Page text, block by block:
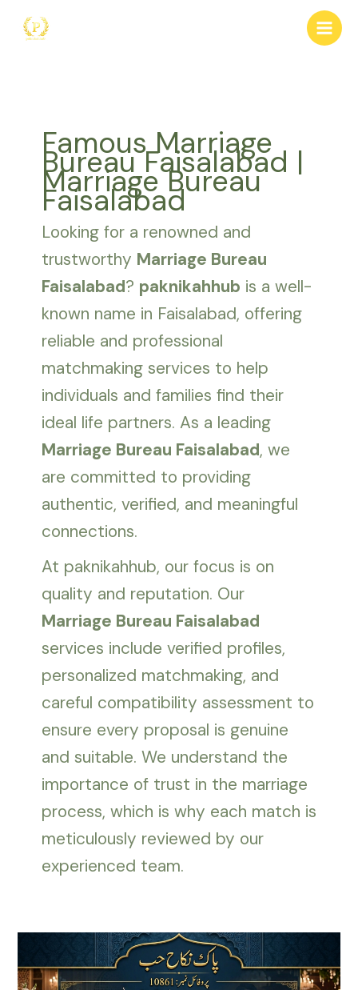
Famous Marriage
Bureau Faisalabad |
Marriage Bureau
Faisalabad
Looking for a renowned and
trustworthy Marriage Bureau
Faisalabad? paknikahhub is a well-
known name in Faisalabad, offering
reliable and professional
matchmaking services to help
individuals and families find their
ideal life partners. As a leading
Marriage Bureau Faisalabad, we
are committed to providing
authentic, verified, and meaningful
connections.
At paknikahhub, our focus is on
quality and reputation. Our
Marriage Bureau Faisalabad
services include verified profiles,
personalized matchmaking, and
careful compatibility assessment to
ensure every proposal is genuine
and suitable. We understand the
importance of trust in the marriage
process, which is why each match is
meticulously reviewed by our
experienced team.
in